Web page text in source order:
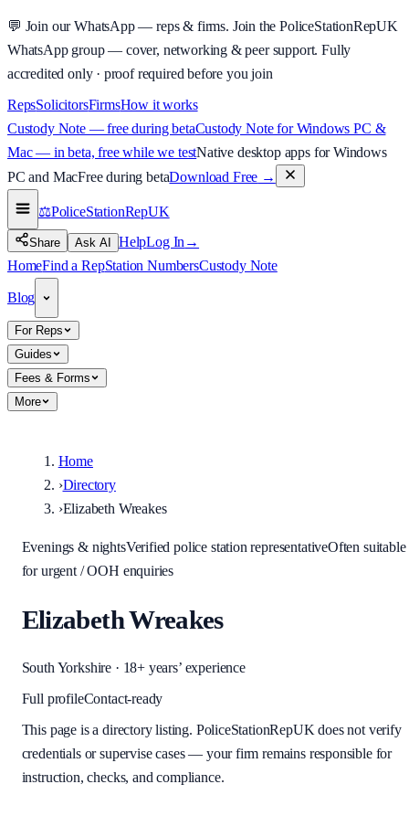
💬 Join our WhatsApp — reps & firms. Join the PoliceStationRepUK
WhatsApp group — cover, networking & peer support. Fully
accredited only · proof required before you join
RepsSolicitorsFirmsHow it works
Custody Note — free during betaCustody Note for Windows PC &
Mac — in beta, free while we testNative desktop apps for Windows
PC and MacFree during betaDownload Free →
⚖️PoliceStationRepUK
Share Ask AI HelpLog In →
HomeFind a RepStation NumbersCustody Note
Blog
For Reps
Guides
Fees & Forms
More
Home
›Directory
›Elizabeth Wreakes
Evenings & nightsVerified police station representativeOften suitable
for urgent / OOH enquiries
Elizabeth Wreakes
South Yorkshire · 18+ years’ experience
Full profileContact-ready
This page is a directory listing. PoliceStationRepUK does not verify
credentials or supervise cases — your firm remains responsible for
instruction, checks, and compliance.